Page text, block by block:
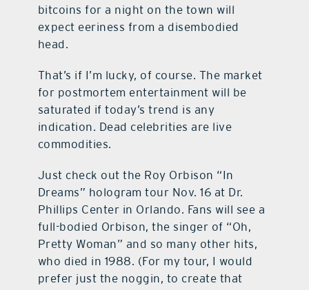
bitcoins for a night on the town will
expect eeriness from a disembodied
head.
That’s if I’m lucky, of course. The market
for postmortem entertainment will be
saturated if today’s trend is any
indication. Dead celebrities are live
commodities.
Just check out the Roy Orbison “In
Dreams” hologram tour Nov. 16 at Dr.
Phillips Center in Orlando. Fans will see a
full-bodied Orbison, the singer of “Oh,
Pretty Woman” and so many other hits,
who died in 1988. (For my tour, I would
prefer just the noggin, to create that